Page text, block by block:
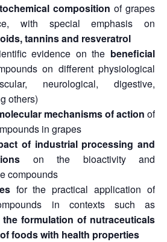
composition of grapes
with special emphasis on
tannins and resveratrol
evidence on the beneficial
on different physiological
neurological, digestive,
others)
mechanisms of action of
in grapes
of industrial processing and
on the bioactivity and
compounds
for the practical application of
in contexts such as
formulation of nutraceuticals
foods with health properties